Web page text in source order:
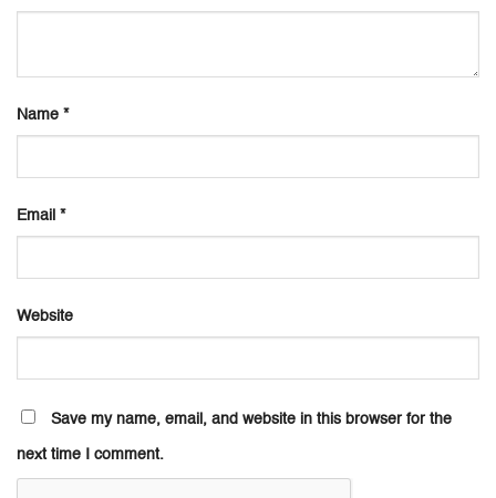
Name *
Email *
Website
Save my name, email, and website in this browser for the
next time I comment.